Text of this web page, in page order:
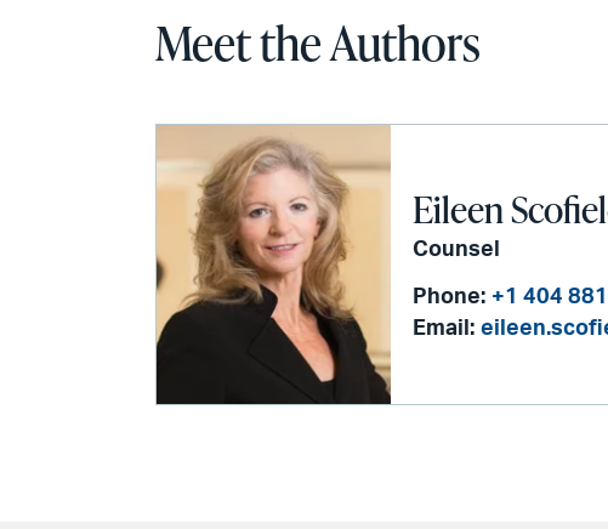
Meet the Authors
Eileen
Counsel
Phone: +1 404
Email: